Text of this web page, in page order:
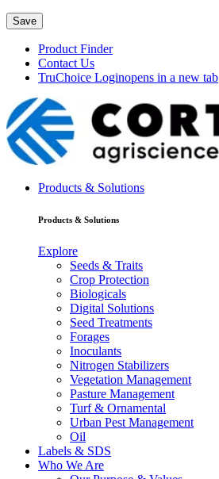
Save
Product Finder
Contact Us
TruChoice Loginopens in a new tab
Products & Solutions
Products & Solutions
Explore
Seeds & Traits
Crop Protection
Biologicals
Digital Solutions
Seed Treatments
Forages
Inoculants
Nitrogen Stabilizers
Vegetation Management
Pasture Management
Turf & Ornamental
Urban Pest Management
Oil
Labels & SDS
Who We Are